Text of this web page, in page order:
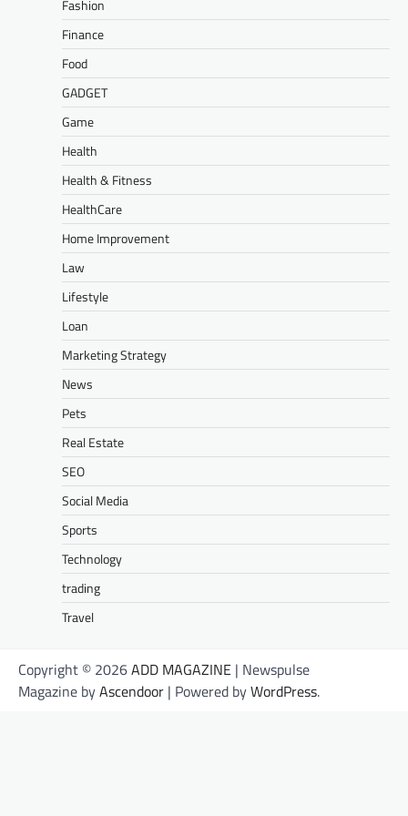
Fashion
Finance
Food
GADGET
Game
Health
Health & Fitness
HealthCare
Home Improvement
Law
Lifestyle
Loan
Marketing Strategy
News
Pets
Real Estate
SEO
Social Media
Sports
Technology
trading
Travel
Copyright © 2026ADD MAGAZINE | Newspulse
Magazine byAscendoor | Powered byWordPress.